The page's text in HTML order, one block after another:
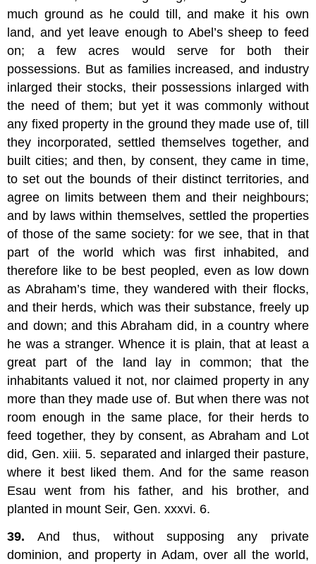
much ground as he could till, and make it his own
land, and yet leave enough to Abel’s sheep to feed
on; a few acres would serve for both their
possessions. But as families increased, and industry
inlarged their stocks, their possessions inlarged with
the need of them; but yet it was commonly without
any fixed property in the ground they made use of, till
they incorporated, settled themselves together, and
built cities; and then, by consent, they came in time,
to set out the bounds of their distinct territories, and
agree on limits between them and their neighbours;
and by laws within themselves, settled the properties
of those of the same society: for we see, that in that
part of the world which was first inhabited, and
therefore like to be best peopled, even as low down
as Abraham’s time, they wandered with their flocks,
and their herds, which was their substance, freely up
and down; and this Abraham did, in a country where
he was a stranger. Whence it is plain, that at least a
great part of the land lay in common; that the
inhabitants valued it not, nor claimed property in any
more than they made use of. But when there was not
room enough in the same place, for their herds to
feed together, they by consent, as Abraham and Lot
did, Gen. xiii. 5. separated and inlarged their pasture,
where it best liked them. And for the same reason
Esau went from his father, and his brother, and
planted in mount Seir, Gen. xxxvi. 6.
39. And thus, without supposing any private
dominion, and property in Adam, over all the world,